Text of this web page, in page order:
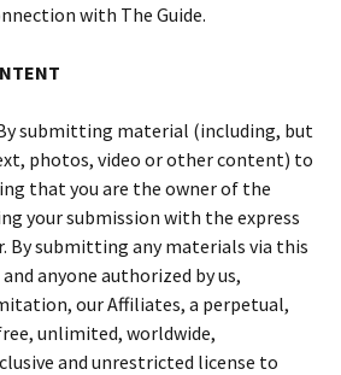
with The Guide.
submitting material (including, but
photos, video or other content) to
that you are the owner of the
your submission with the express
By submitting any materials via this
anyone authorized by us,
our Affiliates, a perpetual,
unlimited, worldwide,
and unrestricted license to